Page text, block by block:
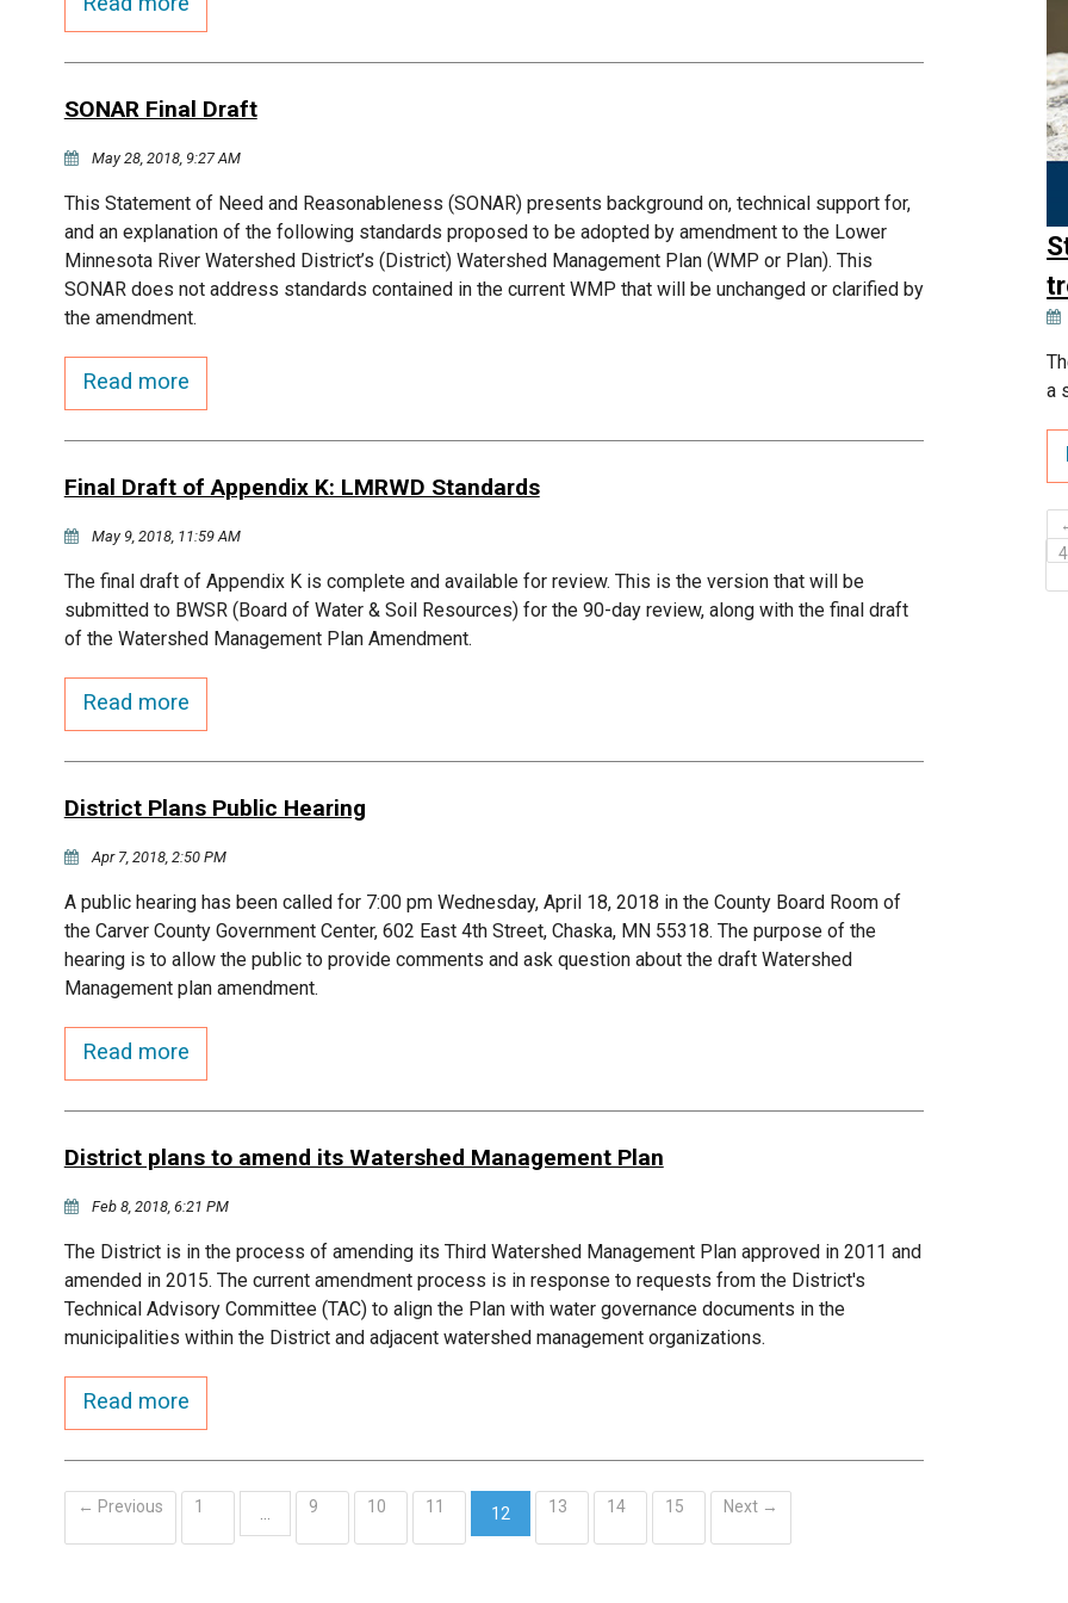
SONAR Final Draft
May 28, 2018, 9:27 AM
This Statement of Need and Reasonableness (SONAR) presents background on, technical support for,
and an explanation of the following standards proposed to be adopted by amendment to the Lower
Minnesota River Watershed District’s (District) Watershed Management Plan (WMP or Plan). This
SONAR does not address standards contained in the current WMP that will be unchanged or clarified by
the amendment.
Read more
Final Draft of Appendix K: LMRWD Standards
May 9, 2018, 11:59 AM
The final draft of Appendix K is complete and available for review. This is the version that will be
submitted to BWSR (Board of Water & Soil Resources) for the 90-day review, along with the final draft
of the Watershed Management Plan Amendment.
Read more
District Plans Public Hearing
Apr 7, 2018, 2:50 PM
A public hearing has been called for 7:00 pm Wednesday, April 18, 2018 in the County Board Room of
the Carver County Government Center, 602 East 4th Street, Chaska, MN 55318. The purpose of the
hearing is to allow the public to provide comments and ask question about the draft Watershed
Management plan amendment.
Read more
District plans to amend its Watershed Management Plan
Feb 8, 2018, 6:21 PM
The District is in the process of amending its Third Watershed Management Plan approved in 2011 and
amended in 2015. The current amendment process is in response to requests from the District's
Technical Advisory Committee (TAC) to align the Plan with water governance documents in the
municipalities within the District and adjacent watershed management organizations.
Read more
← Previous 1 9 10 11
12
(current)
13 14 15 Next →
a